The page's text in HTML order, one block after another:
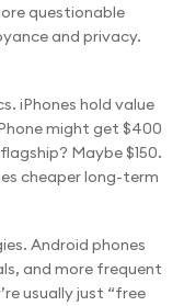
questionable
and privacy.
iPhones hold value
might get $400
Maybe $150.
cheaper long-term
Android phones
and more frequent
usually just “free